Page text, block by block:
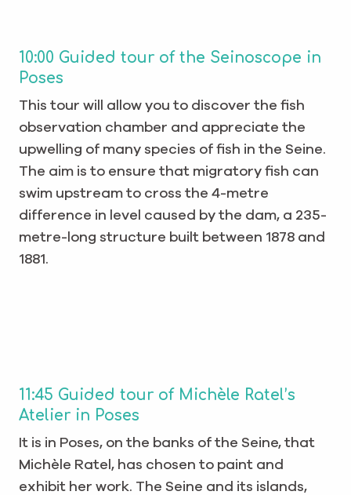
10:00 Guided tour of the Seinoscope in
Poses
This tour will allow you to discover the fish
observation chamber and appreciate the
upwelling of many species of fish in the Seine.
The aim is to ensure that migratory fish can
swim upstream to cross the 4-metre
difference in level caused by the dam, a 235-
metre-long structure built between 1878 and
1881.
11:45 Guided tour of Michèle Ratel’s
Atelier in Poses
It is in Poses, on the banks of the Seine, that
Michèle Ratel, has chosen to paint and
exhibit her work. The Seine and its islands,